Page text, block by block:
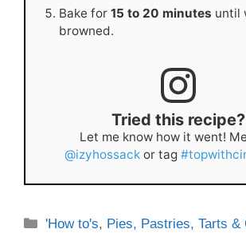
Bake for 15 to 20 minutes until
browned.
Tried this recipe?
Let me know how it went!
@izyhossack or tag
Categories
'How to's, Pies, Pastries, Tarts &